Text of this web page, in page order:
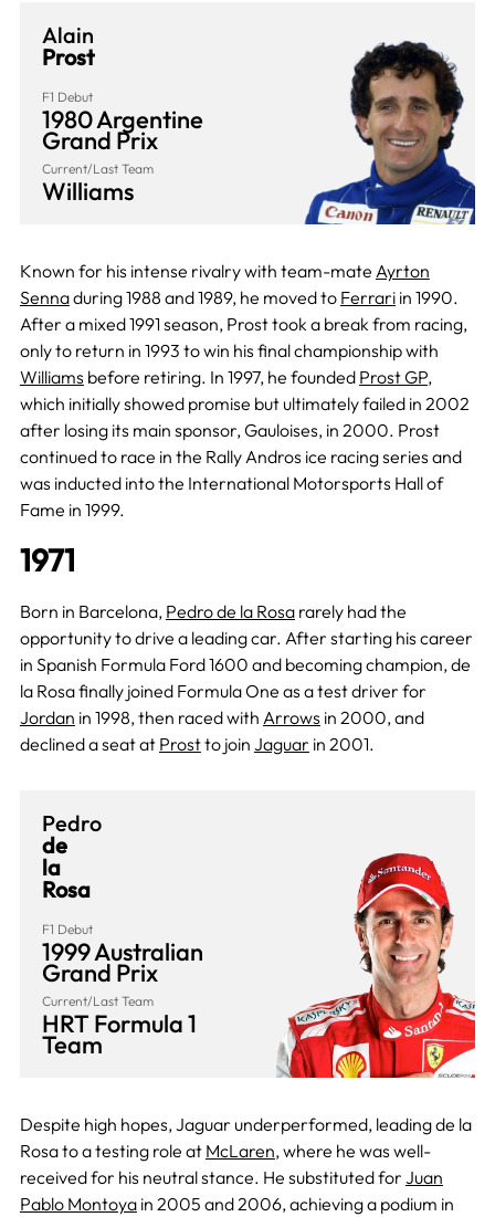
Alain
Prost
F1 Debut
1980 Argentine
Grand Prix
Current/Last Team
Williams
Known for his intense rivalry with team-mate Ayrton
Sennaduring 1988 and 1989, he moved to Ferrariin 1990.
After a mixed 1991 season, Prost took a break from racing,
only to return in 1993 to win his final championship with
Williams before retiring. In 1997, he founded Prost GP,
which initially showed promise but ultimately failed in 2002
after losing its main sponsor, Gauloises, in 2000. Prost
continued to race in the Rally Andros ice racing series and
was inducted into the International Motorsports Hall of
Fame in 1999.
1971
Born in Barcelona, Pedro de la Rosararely had the
opportunity to drive a leading car. After starting his career
in Spanish Formula Ford 1600 and becoming champion, de
la Rosa finally joined Formula One as a test driver for
Jordan in 1998, then raced with Arrows in 2000, and
declined a seat at Prostto join Jaguar in 2001.
Pedro
de
la
Rosa
F1 Debut
1999 Australian
Grand Prix
Current/Last Team
HRT Formula 1
Team
Despite high hopes, Jaguar underperformed, leading de la
Rosa to a testing role at McLaren, where he was well-
received for his neutral stance. He substituted for Juan
Pablo Montoyain 2005 and 2006, achieving a podium in